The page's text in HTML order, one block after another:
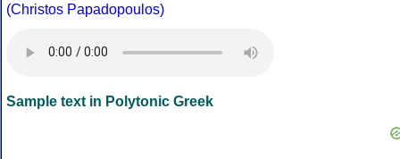
(Christos Papadopoulos)
Sample text in Polytonic Greek